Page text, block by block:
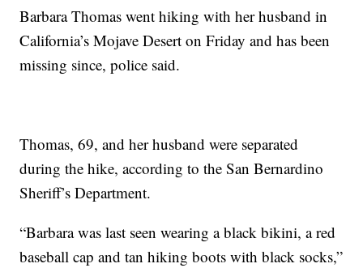
Barbara Thomas went hiking with her husband in
California’s Mojave Desert on Friday and has been
missing since, police said.
Thomas, 69, and her husband were separated
during the hike, according to the San Bernardino
Sheriff’s Department.
“Barbara was last seen wearing a black bikini, a red
baseball cap and tan hiking boots with black socks,”